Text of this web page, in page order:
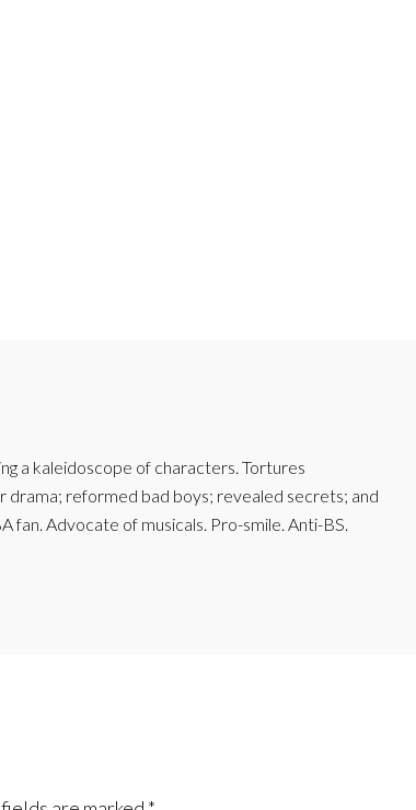
a kaleidoscope of characters. Tortures
drama; reformed bad boys; revealed secrets; and
fan. Advocate of musicals. Pro-smile. Anti-BS.